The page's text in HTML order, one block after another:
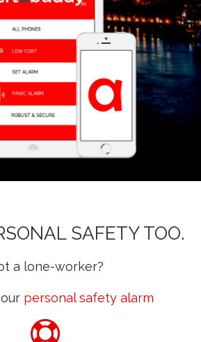
SAFETY TOO.
a lone-worker?
personal safety alarm